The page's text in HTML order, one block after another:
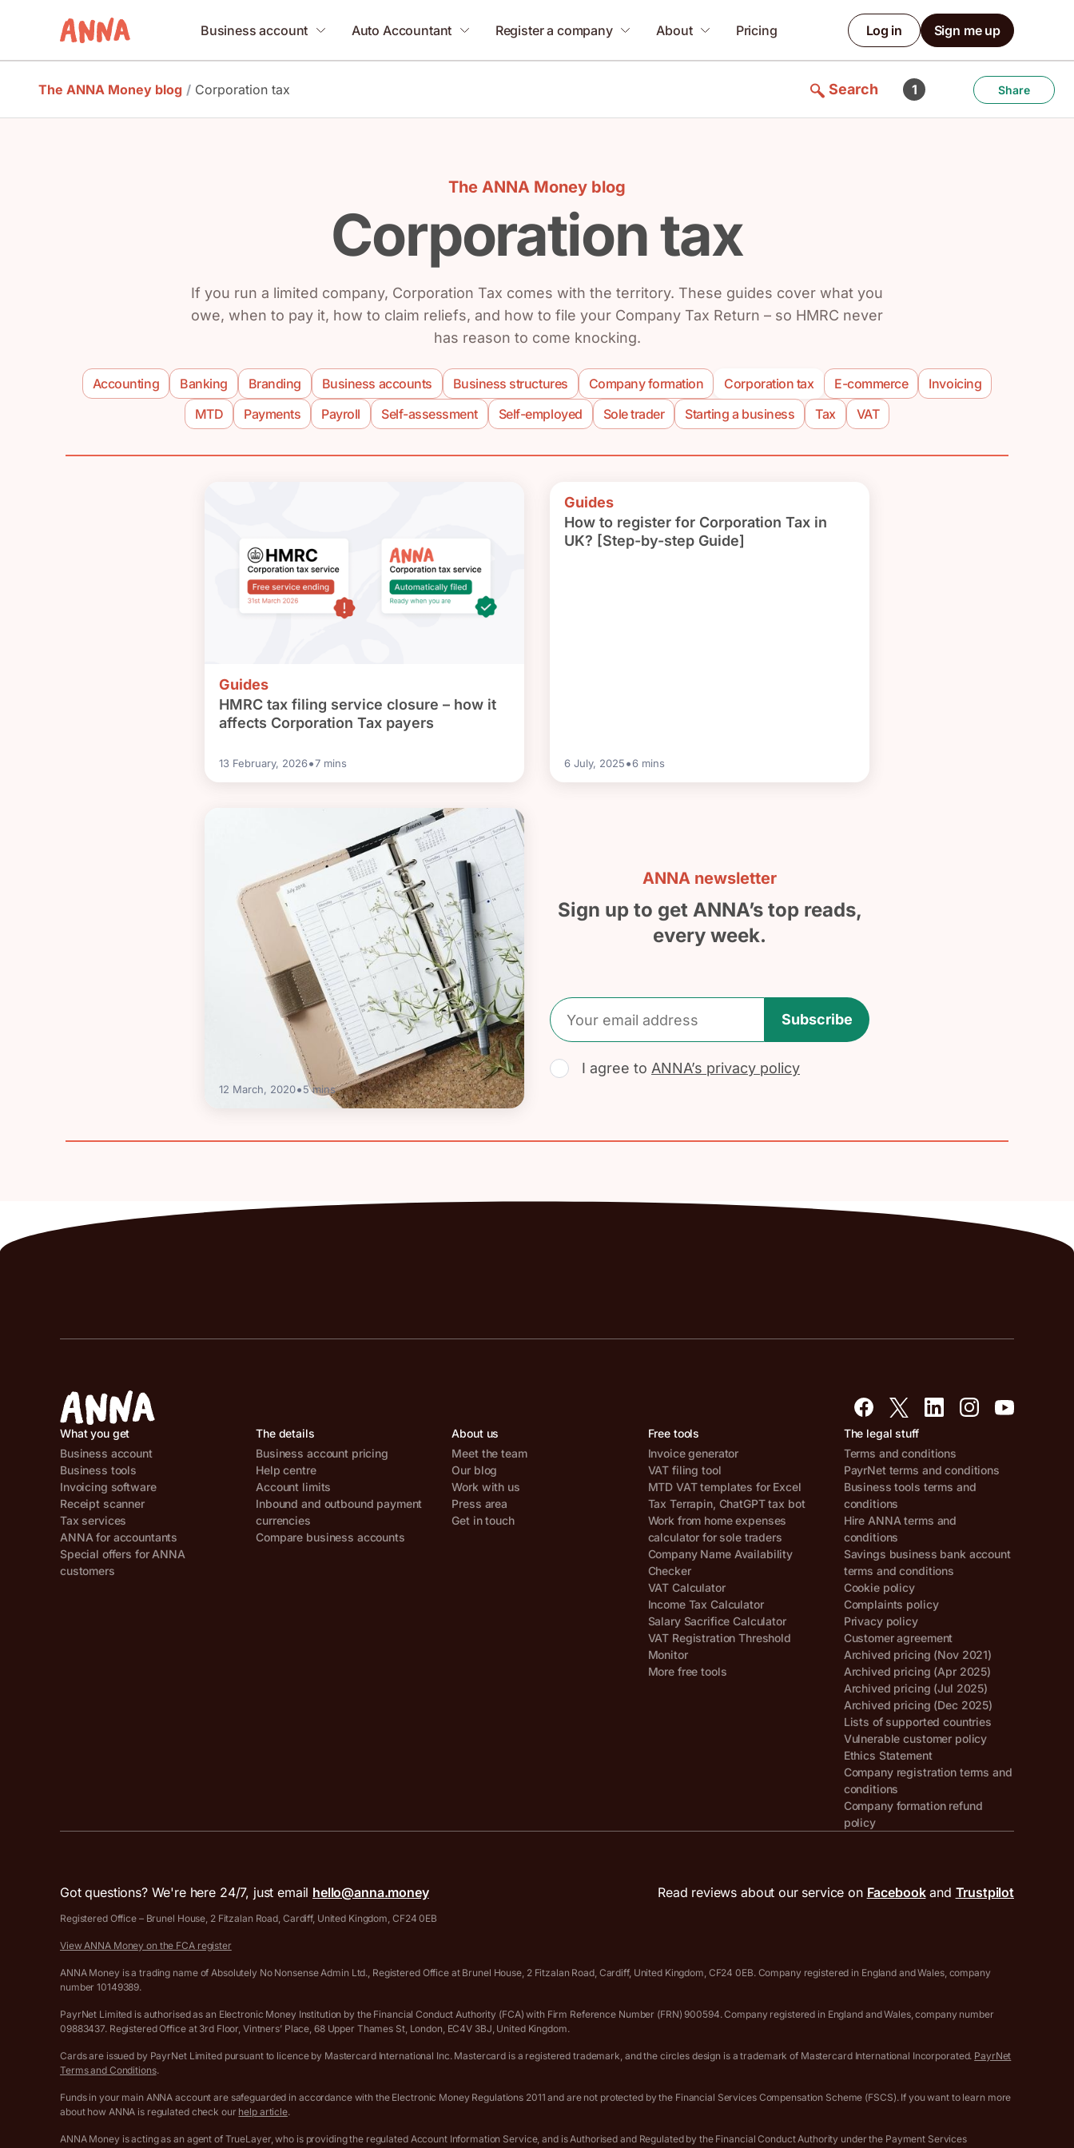
Business account Auto Accountant Register a company About Pricing Log in Sign me up
The ANNA Money blog / Corporation tax Search 1 Share
The ANNA Money blog
Corporation tax
If you run a limited company, Corporation Tax comes with the territory. These guides cover what you
owe, when to pay it, how to claim reliefs, and how to file your Company Tax Return – so HMRC never
has reason to come knocking.
Accounting Banking Branding Business accounts Business structures Company formation Corporation tax E-commerce
Invoicing
MTD
Payments Payroll Self-assessment Self-employed Sole trader Starting a business Tax VAT
Guides
HMRC tax filing service closure – how it
affects Corporation Tax payers
13 February, 2026•7 mins
Guides
How to register for Corporation Tax in
UK? [Step-by-step Guide]
6 July, 2025•6 mins
12 March, 2020•5mins
ANNA newsletter
Sign up to get ANNA’s top reads,
every week.
Subscribe
I agree to ANNA’s privacy policy
What you get
Business account
Business tools
Invoicing software
Receipt scanner
Tax services
ANNA for accountants
Special offers for ANNA
customers
The details
Business account pricing
Help centre
Account limits
Inbound and outbound payment
currencies
Compare business accounts
About us
Meet the team
Our blog
Work with us
Press area
Get in touch
Free tools
Invoice generator
VAT filing tool
MTD VAT templates for Excel
Tax Terrapin, ChatGPT tax bot
Work from home expenses
calculator for sole traders
Company Name Availability
Checker
VAT Calculator
Income Tax Calculator
Salary Sacrifice Calculator
VAT Registration Threshold
Monitor
More free tools
The legal stuff
Terms and conditions
PayrNet terms and conditions
Business tools terms and
conditions
Hire ANNA terms and
conditions
Savings business bank account
terms and conditions
Cookie policy
Complaints policy
Privacy policy
Customer agreement
Archived pricing (Nov 2021)
Archived pricing (Apr 2025)
Archived pricing (Jul 2025)
Archived pricing (Dec 2025)
Lists of supported countries
Vulnerable customer policy
Ethics Statement
Company registration terms and
conditions
Company formation refund
policy
Got questions? We're here 24/7, just email hello@anna.money Read reviews about our service on Facebook and Trustpilot
Registered Office – Brunel House, 2 Fitzalan Road, Cardiff, United Kingdom, CF24 0EB
View ANNA Money on the FCA register
ANNA Money is a trading name of Absolutely No Nonsense Admin Ltd., Registered Office at Brunel House, 2 Fitzalan Road, Cardiff, United Kingdom, CF24 0EB. Company registered in England and Wales, company
number 10149389.
PayrNet Limited is authorised as an Electronic Money Institution by the Financial Conduct Authority (FCA) with Firm Reference Number (FRN) 900594. Company registered in England and Wales, company number
09883437. Registered Office at 3rd Floor, Vintners’ Place, 68 Upper Thames St, London, EC4V 3BJ, United Kingdom.
Cards are issued by PayrNet Limited pursuant to licence by Mastercard International Inc. Mastercard is a registered trademark, and the circles design is a trademark of Mastercard International Incorporated. PayrNet
Terms and Conditions.
Funds in your main ANNA account are safeguarded in accordance with the Electronic Money Regulations 2011 and are not protected by the Financial Services Compensation Scheme (FSCS). If you want to learn more
about how ANNA is regulated check our help article.
ANNA Money is acting as an agent of TrueLayer, who is providing the regulated Account Information Service, and is Authorised and Regulated by the Financial Conduct Authority under the Payment Services